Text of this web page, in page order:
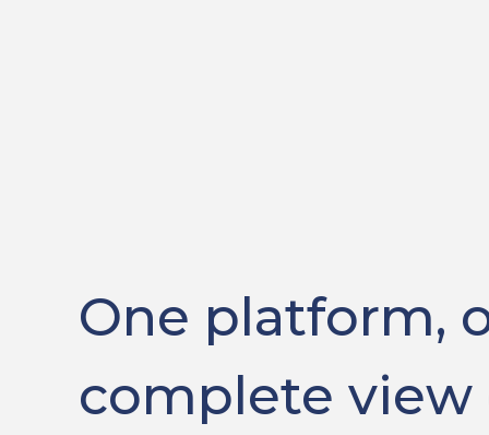
One platform,
complete view